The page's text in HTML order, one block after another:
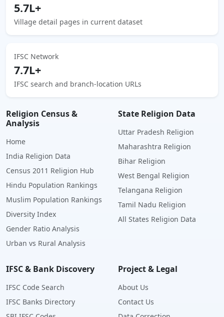
5.7L+
Village detail pages in current dataset
IFSC Network
7.7L+
IFSC search and branch-location URLs
Religion Census &
Analysis
Home
India Religion Data
Census 2011 Religion Hub
Hindu Population Rankings
Muslim Population Rankings
Diversity Index
Gender Ratio Analysis
Urban vs Rural Analysis
State Religion Data
Uttar Pradesh Religion
Maharashtra Religion
Bihar Religion
West Bengal Religion
Telangana Religion
Tamil Nadu Religion
All States Religion Data
IFSC & Bank Discovery
IFSC Code Search
IFSC Banks Directory
Project & Legal
About Us
Contact Us